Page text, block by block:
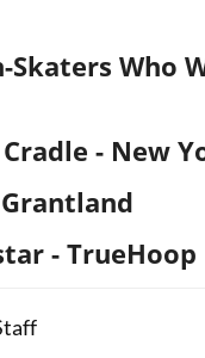
Skaters Who
- New
- TrueHoop